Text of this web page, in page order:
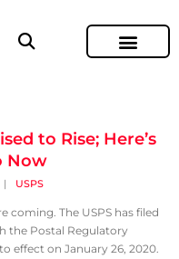
to Rise; Here’s
Now
| USPS
coming. The USPS has filed
the Postal Regulatory
effect on January 26, 2020.